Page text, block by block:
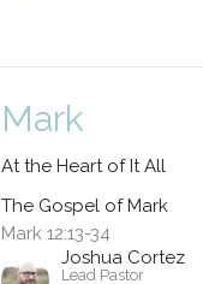
Mark
At the Heart of It All
The Gospel of Mark
Mark 12:13-34
Joshua Cortez
Lead Pastor